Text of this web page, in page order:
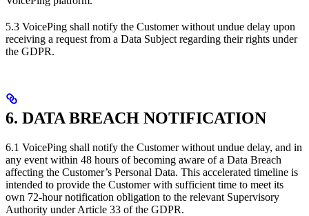
5.3 VoicePing shall notify the Customer without undue delay upon
receiving a request from a Data Subject regarding their rights under
the GDPR.
6. DATA BREACH NOTIFICATION
6.1 VoicePing shall notify the Customer without undue delay, and in
any event within 48 hours of becoming aware of a Data Breach
affecting the Customer’s Personal Data. This accelerated timeline is
intended to provide the Customer with sufficient time to meet its
own 72-hour notification obligation to the relevant Supervisory
Authority under Article 33 of the GDPR.